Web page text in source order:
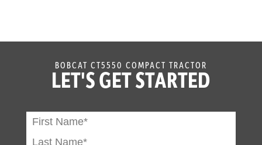
BOBCAT CT5550 COMPACT TRACTOR
LET'S GET STARTED